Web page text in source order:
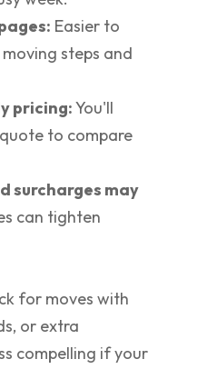
Easier to
steps and
pricing:You'll
to compare
surcharges may
can tighten
for moves with
or extra
compelling if your